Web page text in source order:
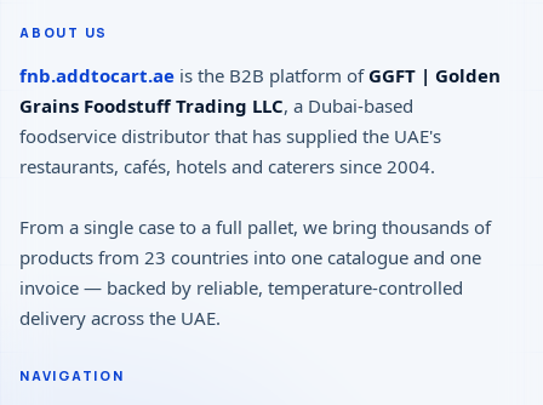
ABOUT US
fnb.addtocart.ae is the B2B platform of GGFT | Golden
Grains Foodstuff Trading LLC, a Dubai-based
foodservice distributor that has supplied the UAE's
restaurants, cafés, hotels and caterers since 2004.
From a single case to a full pallet, we bring thousands of
products from 23 countries into one catalogue and one
invoice — backed by reliable, temperature-controlled
delivery across the UAE.
NAVIGATION